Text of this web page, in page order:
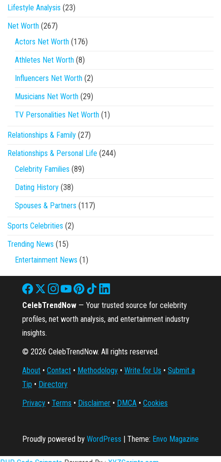
Lifestyle Analysis (23)
Net Worth (267)
Actors Net Worth (176)
Athletes Net Worth (8)
Influencers Net Worth (2)
Musicians Net Worth (29)
TV Personalities Net Worth (1)
Relationships & Family (27)
Relationships & Personal Life (244)
Celebrity Families (89)
Dating History (38)
Spouses & Partners (117)
Sports Celebrities (2)
Trending News (15)
Entertainment News (1)
CelebTrendNow — Your trusted source for celebrity
profiles, net worth analysis, and entertainment industry
insights.
© 2026 CelebTrendNow. All rights reserved.
About • Contact • Methodology • Write for Us • Submit a
Tip • Directory
Privacy • Terms • Disclaimer • DMCA • Cookies
Proudly powered by WordPress Theme: Envo Magazine